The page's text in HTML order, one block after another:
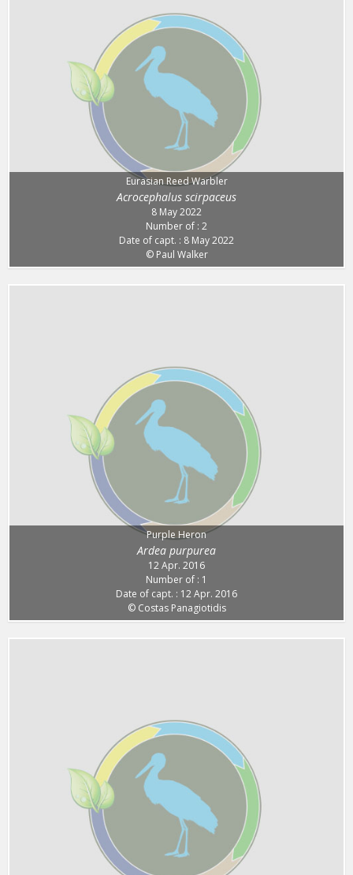
Eurasian Reed Warbler
Acrocephalus scirpaceus
8 May 2022
Number of : 2
Date of capt. : 8 May 2022
© Paul Walker
Purple Heron
Ardea purpurea
12 Apr. 2016
Number of : 1
Date of capt. : 12 Apr. 2016
© Costas Panagiotidis